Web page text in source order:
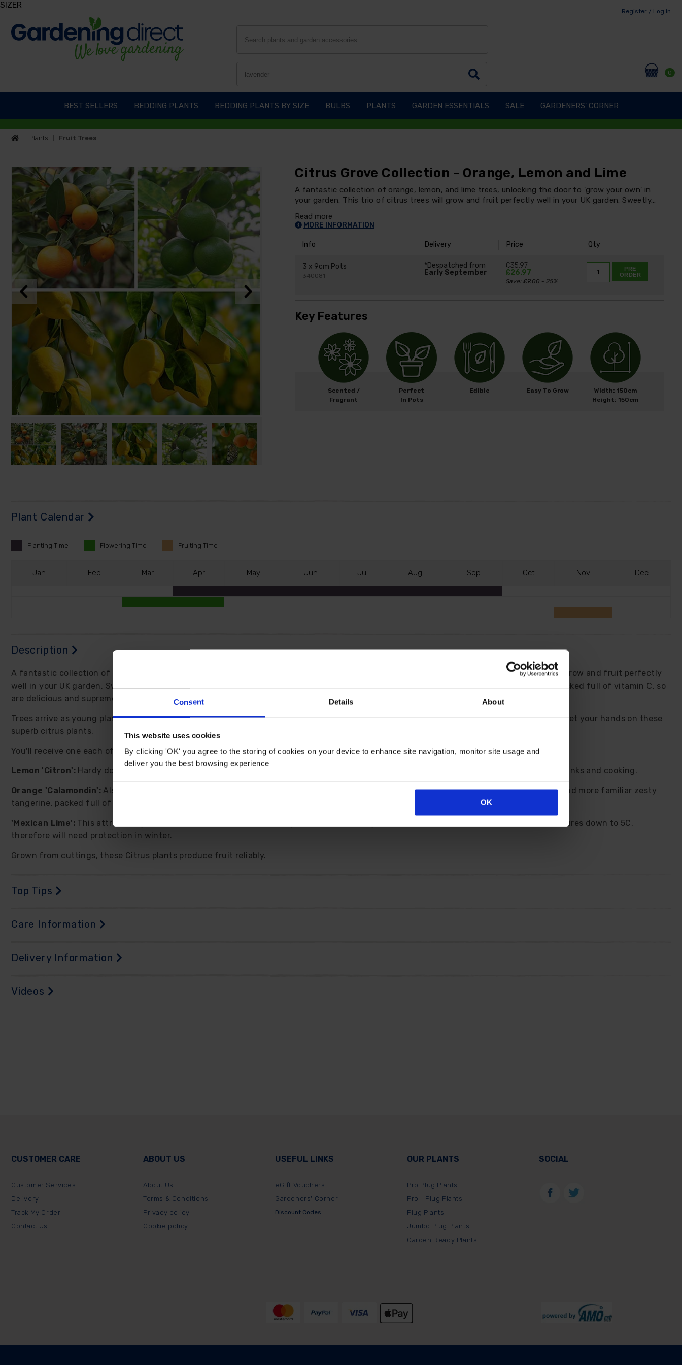
Consent Details About
This website uses cookies
By clicking 'OK' you agree to the storing of cookies on your device to enhance site navigation, monitor site usage and
deliver you the best browsing experience
OK
Register / Log in
0
BEST SELLERS BEDDING PLANTS BEDDING PLANTS BY SIZE BULBS PLANTS GARDEN ESSENTIALS SALE GARDENERS' CORNER
Plants Fruit Trees
Citrus Grove Collection - Orange, Lemon and Lime
A fantastic collection of orange, lemon, and lime trees, unlocking the door to 'grow your own' in
your garden. This trio of citrus trees will grow and fruit perfectly well in your UK garden. Sweetly…
Read more
MORE INFORMATION
Info Delivery Price Qty
3 x 9cm Pots
340081
*Despatched from
Early September
£35.97
£26.97
Save: £9.00 - 25%
PRE
ORDER
Key Features
Scented /
Fragrant
Perfect
In Pots
Edible Easy To Grow
Width: 150cm
Height: 150cm
Plant Calendar
Planting Time Flowering Time Fruiting Time
Jan Feb Mar Apr May Jun Jul Aug Sep Oct Nov Dec
Description
A fantastic collection of orange, lemon, and lime trees, unlocking the door to 'grow your own' in your garden. This trio of citrus trees will grow and fruit perfectly
well in your UK garden. Sweetly scented white flowers contrast well against deep green citrus-fragranced foliage - plus the fruits are packed full of vitamin C, so
are delicious and supremely good for you too!
Trees arrive as young plants, roughly 20-30cm tall including their 9cm pots, and are ready to grow on, making them a great value way to get your hands on these
superb citrus plants.
You'll receive one each of the following:
Lemon 'Citron': Hardy down to -5C, sweetly scented blossom in late spring, producing full-size fruit from August onwards. Perfect for drinks and cooking.
Orange 'Calamondin': Also known as 'Panama Orange', hardy down to -5C, this attractive dwarf orange is a cross of the tangy kumquat and more familiar zesty
tangerine, packed full of vitamin C. Height to 150cm.
'Mexican Lime': This attractive green citrus produces characteristic green fruits and fragrant white blossom, and is tolerant of temperatures down to 5C,
therefore will need protection in winter.
Grown from cuttings, these Citrus plants produce fruit reliably.
Top Tips
Care Information
Delivery Information
Videos
CUSTOMER CARE
Customer Services
Delivery
Track My Order
Contact Us
ABOUT US
About Us
Terms & Conditions
Privacy policy
Cookie policy
USEFUL LINKS
eGift Vouchers
Gardeners' Corner
Discount Codes
OUR PLANTS
Pro Plug Plants
Pro+ Plug Plants
Plug Plants
Jumbo Plug Plants
Garden Ready Plants
SOCIAL
SIZER